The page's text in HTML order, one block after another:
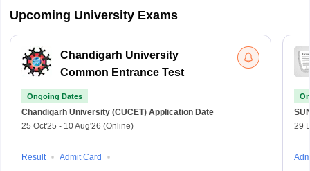
Upcoming University Exams
Chandigarh University
Common Entrance Test
Ongoing Dates
Chandigarh University (CUCET) Application Date
25 Oct'25 - 10 Aug'26 (Online)
Result Admit Card
29